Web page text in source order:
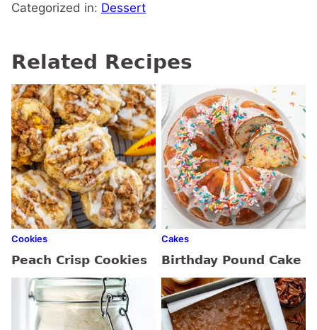
Categorized in: Dessert
Related Recipes
Cookies
Peach Crisp Cookies
Cakes
Birthday Pound Cake